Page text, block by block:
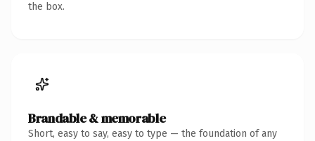
the box.
Brandable & memorable
Short, easy to say, easy to type — the foundation of any